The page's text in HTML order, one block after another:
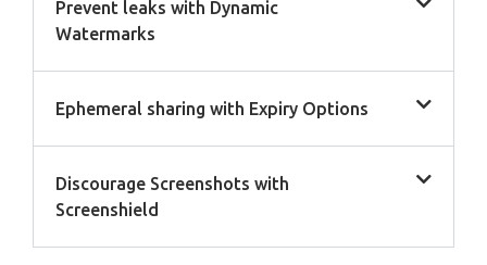
Prevent leaks with Dynamic
Watermarks
Ephemeral sharing with Expiry Options
Discourage Screenshots with
Screenshield